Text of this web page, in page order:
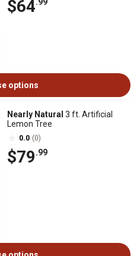
$64
options
Nearly Natural 3 ft. Artificial
Lemon Tree
0.0 (0)
$79.99